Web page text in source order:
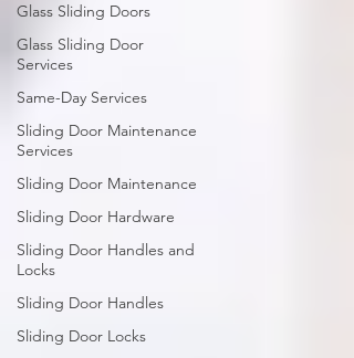
Glass Sliding Doors
Glass Sliding Door
Services
Same-Day Services
Sliding Door Maintenance
Services
Sliding Door Maintenance
Sliding Door Hardware
Sliding Door Handles and
Locks
Sliding Door Handles
Sliding Door Locks